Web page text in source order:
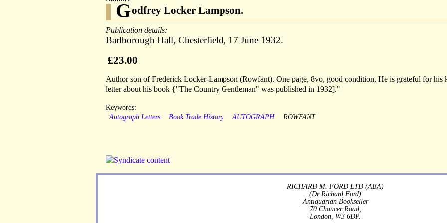
Godfrey Locker Lampson.
Publication details:
Barlborough Hall, Chesterfield, 17 June 1932.
£23.00
Author son of Frederick Locker-Lampson (Rowfant). One page, 8vo, good condition. He is grateful for his
letter about his book {"The Country Gentleman" was published in 1932]."
Keywords:
Autograph Letters
Book Trade History AUTOGRAPH ROWFANT
RICHARD M. FORD LTD (ABA)
(Dr Richard Ford)
Antiquarian Bookseller
70 Chaucer Road,
London, W3 6DP.